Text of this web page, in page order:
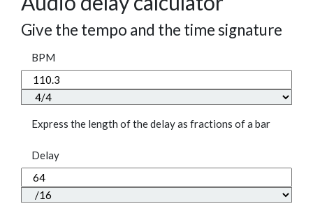
Give the tempo and the time signature
BPM
Express the length of the delay as fractions of a bar
Delay